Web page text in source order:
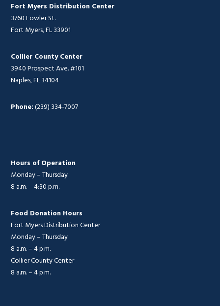
Fort Myers Distribution Center
3760 Fowler St.
Fort Myers, FL 33901
Collier County Center
3940 Prospect Ave. #101
Naples, FL 34104
Phone:(239) 334-7007
Hours of Operation
Monday – Thursday
8 a.m. – 4:30 p.m.
Food Donation Hours
Fort Myers Distribution Center
Monday – Thursday
8 a.m. – 4 p.m.
Collier County Center
8 a.m. – 4 p.m.